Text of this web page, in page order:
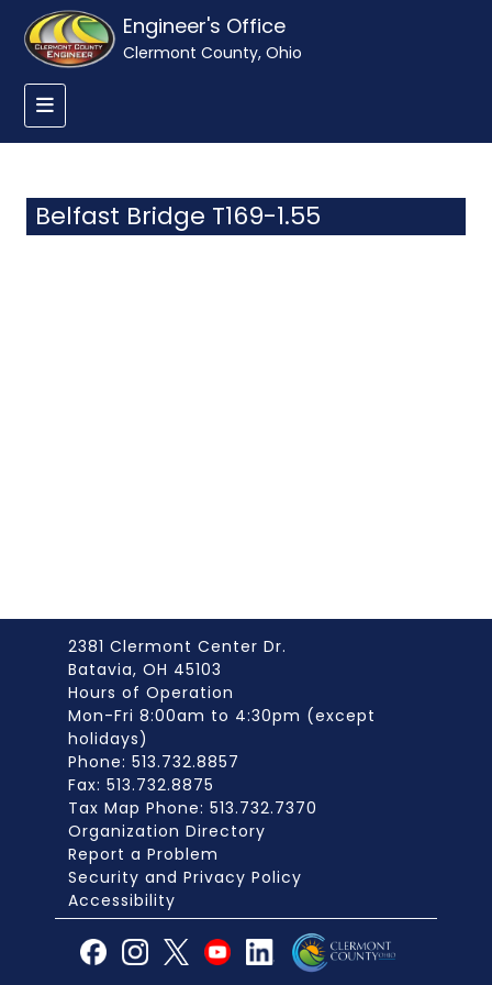
Engineer's Office
Clermont County, Ohio
Belfast Bridge T169-1.55
2381 Clermont Center Dr.
Batavia, OH 45103
Hours of Operation
Mon-Fri 8:00am to 4:30pm (except
holidays)
Phone: 513.732.8857
Fax: 513.732.8875
Tax Map Phone: 513.732.7370
Organization Directory
Report a Problem
Security and Privacy Policy
Accessibility